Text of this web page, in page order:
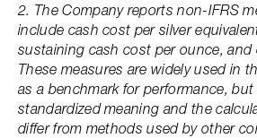
2. The Company reports non-IFRS
include cash cost per silver
sustaining cash cost per ounce, and
These measures are widely used in
as a benchmark for performance,
standardized meaning and the
differ from methods used by other